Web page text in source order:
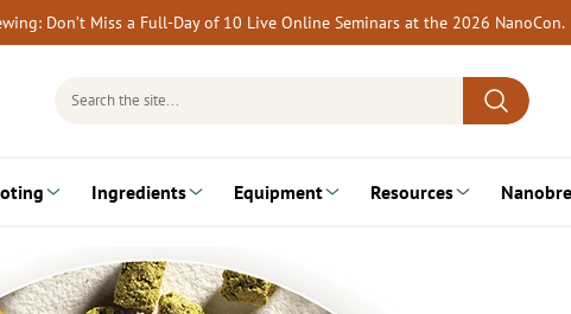
Don’t Miss a Full-Day of 10 Live Online Seminars at the 2026 NanoCon.
Search
Ingredients Equipment Resources